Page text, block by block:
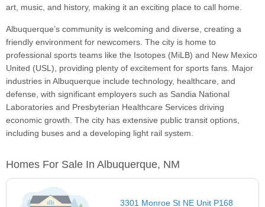
art, music, and history, making it an exciting place to call home.
Albuquerque’s community is welcoming and diverse, creating a
friendly environment for newcomers. The city is home to
professional sports teams like the Isotopes (MiLB) and New Mexico
United (USL), providing plenty of excitement for sports fans. Major
industries in Albuquerque include technology, healthcare, and
defense, with significant employers such as Sandia National
Laboratories and Presbyterian Healthcare Services driving
economic growth. The city has extensive public transit options,
including buses and a developing light rail system.
Homes For Sale In Albuquerque, NM
3301 Monroe St NE Unit P168